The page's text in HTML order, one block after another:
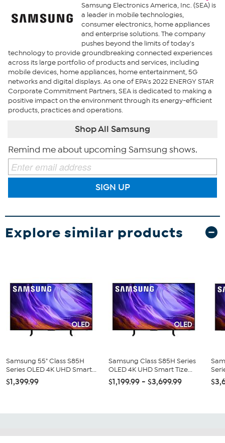
Samsung Electronics America, Inc. (SEA) is
a leader in mobile technologies,
consumer electronics, home appliances
and enterprise solutions. The company
pushes beyond the limits of today's
technology to provide groundbreaking connected experiences
across its large portfolio of products and services, including
mobile devices, home appliances, home entertainment, 5G
networks and digital displays. As one of EPA's 2022 ENERGY STAR
Corporate Commitment Partners, SEA is dedicated to making a
positive impact on the environment through its energy-efficient
products, practices and operations.
Shop All Samsung
Remind me about upcoming Samsung shows.
SIGN UP
Explore similar products
Samsung 55" Class S85H
Series OLED 4K UHD Smart...
$1,399.99
Samsung Class S85H Series
OLED 4K UHD Smart Tize...
$1,199.99 - $3,699.99